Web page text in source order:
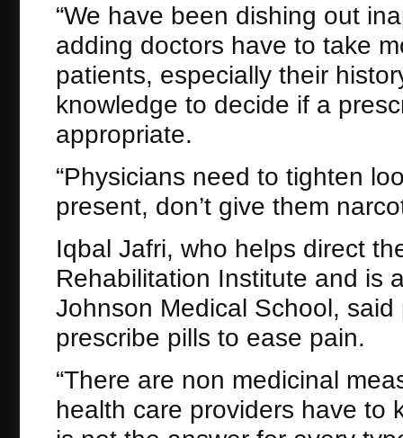
“We have been dishing out
adding doctors have to take
patients, especially their
knowledge to decide if a
appropriate.
“Physicians need to tighten
present, don’t give them
Iqbal Jafri, who helps direct
Rehabilitation Institute and is
Johnson Medical School,
prescribe pills to ease pain.
“There are non medicinal
health care providers have to